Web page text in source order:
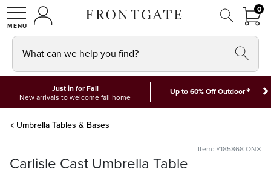
SHOPMY ACCOUNT
00
What can we help you find?
Just in for Fall
New arrivals to welcome fall home
Up to 60% Off Outdoor*
Umbrella Tables & Bases
Item: #185868 ONX
Carlisle Cast Umbrella Table